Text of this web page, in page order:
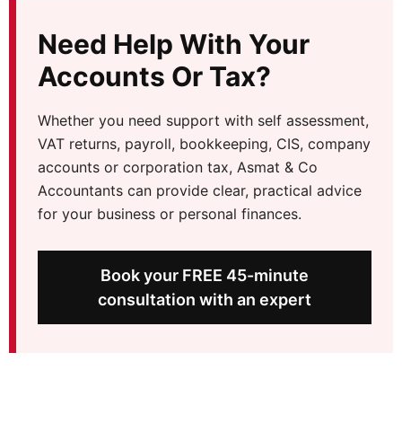
Need Help With Your
Accounts Or Tax?
Whether you need support with self assessment,
VAT returns, payroll, bookkeeping, CIS, company
accounts or corporation tax, Asmat & Co
Accountants can provide clear, practical advice
for your business or personal finances.
Book your FREE 45-minute
consultation with an expert